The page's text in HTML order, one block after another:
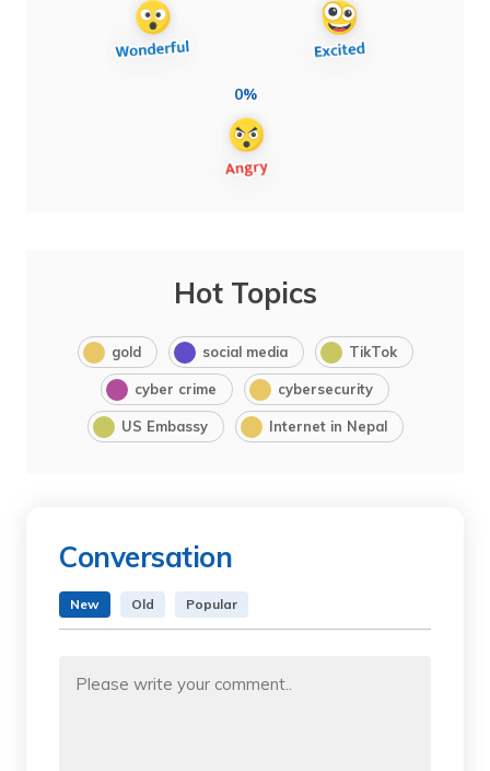
0%
Hot Topics
gold social media TikTok
cyber crime cybersecurity
US Embassy Internet in Nepal
Conversation
New Old Popular